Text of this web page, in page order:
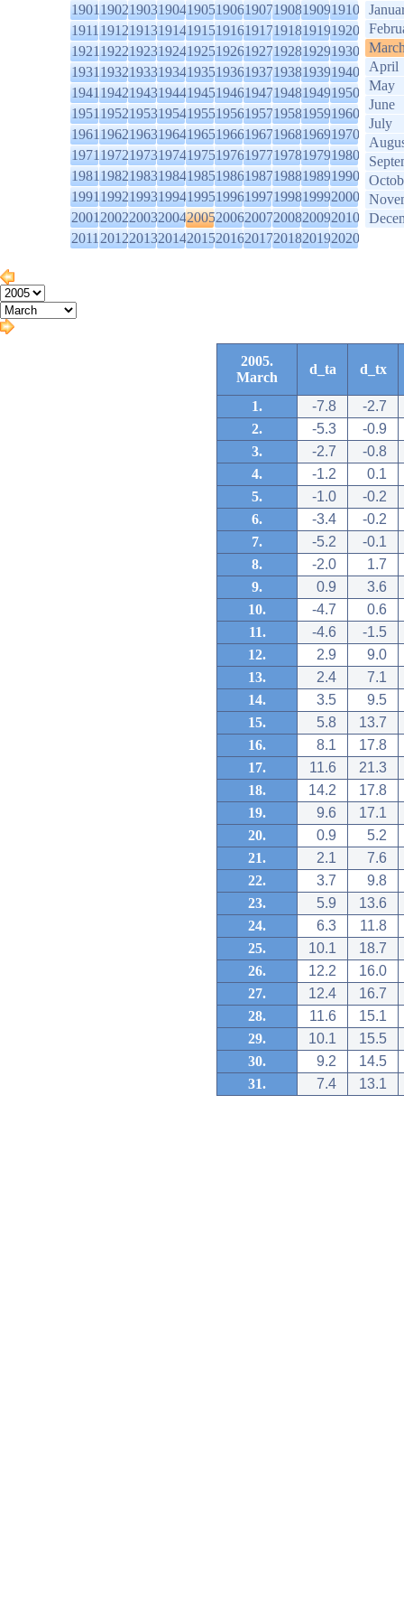
1901190219031904190519061907190819091910
1911191219131914191519161917191819191920
1921192219231924192519261927192819291930
1931193219331934193519361937193819391940
1941194219431944194519461947194819491950
1951195219531954195519561957195819591960
1961196219631964196519661967196819691970
1971197219731974197519761977197819791980
1981198219831984198519861987198819891990
1991199219931994199519961997199819992000
2001200220032004200520062007200820092010
2011201220132014201520162017201820192020
April
May
June
July
2005.
March
d_ta d_tx
1. -7.8
-2.7
2.
-5.3
-0.9
3.
-2.7
-0.8
4.
-1.2
0.1
5.
-1.0
-0.2
6.
-3.4
-0.2
7.
-5.2
-0.1
8.
-2.0
1.7
9.
0.9
3.6
10.
-4.7
0.6
11.
-4.6
-1.5
12.
2.9
9.0
13.
2.4
7.1
14.
3.5
9.5
15.
5.8
13.7
16.
8.1
17.8
17.
11.6
21.3
18.
14.2
17.8
19.
9.6
17.1
20.
0.9
5.2
21.
2.1
7.6
22.
3.7
9.8
23.
5.9
13.6
24.
6.3
11.8
25.
10.1
18.7
26.
12.2
16.0
27.
12.4
16.7
28.
11.6
15.1
29.
10.1
15.5
30.
9.2
14.5
31.
7.4 13.1